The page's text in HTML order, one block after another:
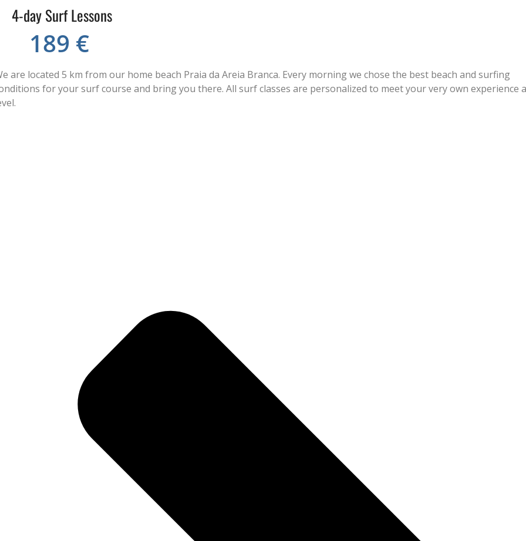
4-day Surf Lessons
189 €
are located 5 km from our home beach Praia da Areia Branca. Every morning we chose the best beach and surfing
for your surf course and bring you there. All surf classes are personalized to meet your very own experience